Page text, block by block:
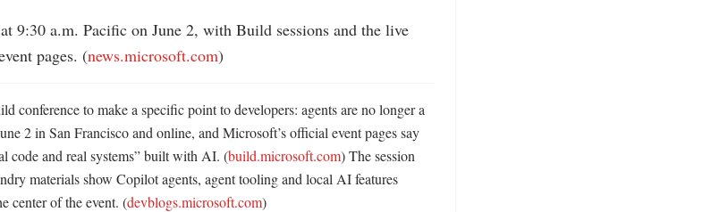
9:30 a.m. Pacific on June 2, with Build sessions and the live
pages. (news.microsoft.com)
conference to make a specific point to developers: agents are no longer a
2 in San Francisco and online, and Microsoft’s official event pages say
code and real systems” built with AI. (build.microsoft.com) The session
materials show Copilot agents, agent tooling and local AI features
center of the event. (devblogs.microsoft.com)